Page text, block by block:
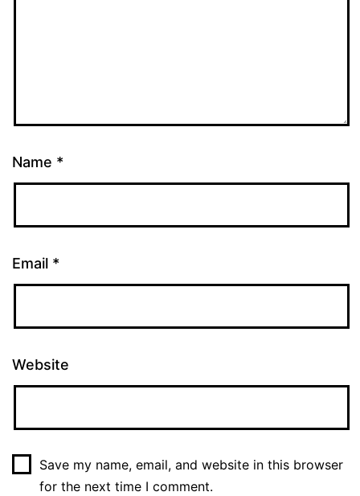
Name *
Email *
Website
Save my name, email, and website in this browser
for the next time I comment.